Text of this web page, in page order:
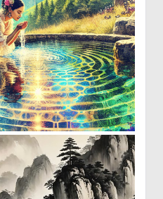
0 9